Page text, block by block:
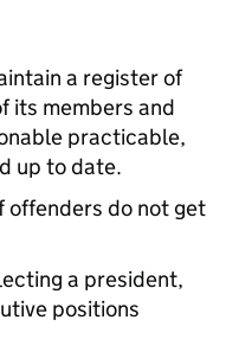
a register of
its members and
practicable,
up to date.
offenders do not get
a president,
positions